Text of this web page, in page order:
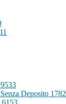
1
3
Deposito 1782
6153